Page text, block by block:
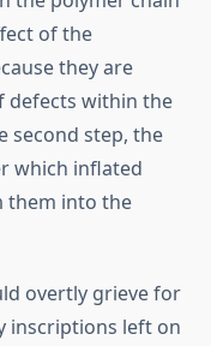
of the
they are
defects within the
second step, the
which inflated
them into the
overtly grieve for
inscriptions left on